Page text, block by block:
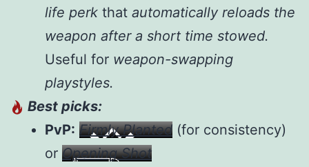
life perk that automatically reloads the
weapon after a short time stowed.
Useful for weapon-swapping
playstyles.
Best picks:
PvP: Firmly Planted (for consistency)
or Opening Shot